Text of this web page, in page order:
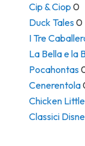
Cip & Ciop 0
Duck Tales0
I Tre
La Bella e la
Pocahontas
Cenerentola
Chicken Little
Classici